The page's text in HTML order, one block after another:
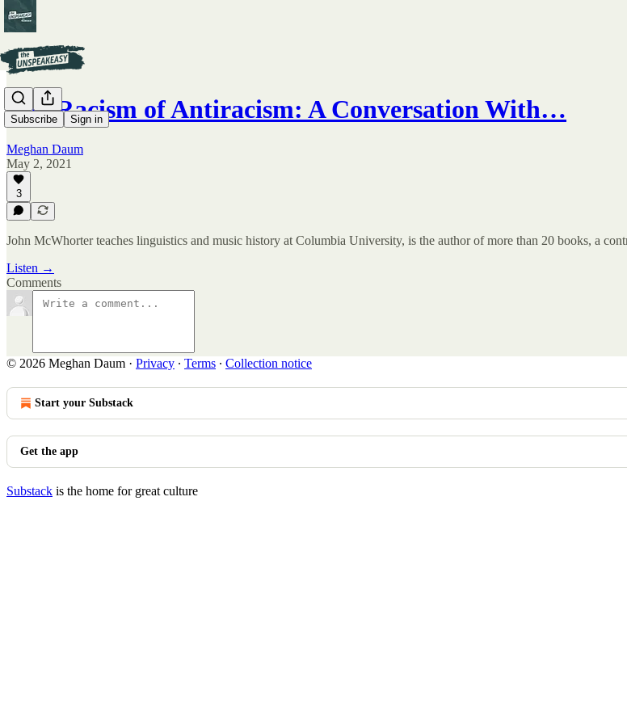
Subscribe Sign in
The Racism of Antiracism: A Conversation With…
Meghan Daum
May 2, 2021
3
John McWhorter teaches linguistics and music history at Columbia University, is the author of more than 20 books, a
Listen →
Comments
© 2026 Meghan Daum · Privacy ∙ Terms ∙ Collection notice
Start your Substack
Get the app
Substack is the home for great culture